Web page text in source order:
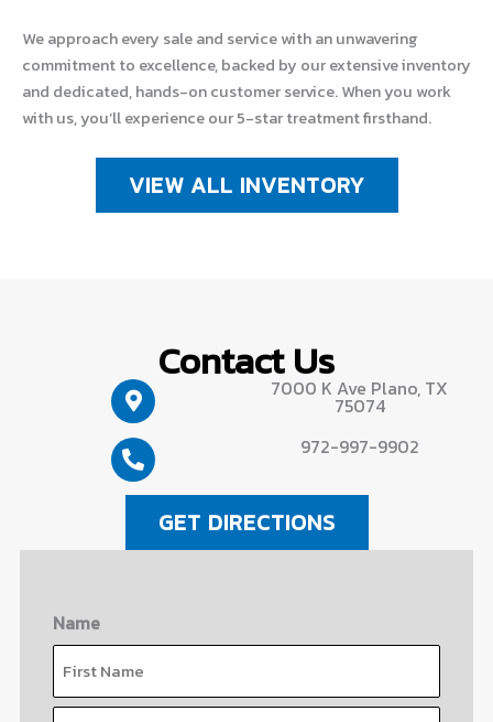
We approach every sale and service with an unwavering
commitment to excellence, backed by our extensive inventory
and dedicated, hands-on customer service. When you work
with us, you’ll experience our 5-star treatment firsthand.
VIEW ALL INVENTORY
Contact Us7000 K Ave Plano, TX
75074
972-997-9902
GET DIRECTIONS
Name
First
Last